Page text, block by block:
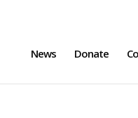
News Donate